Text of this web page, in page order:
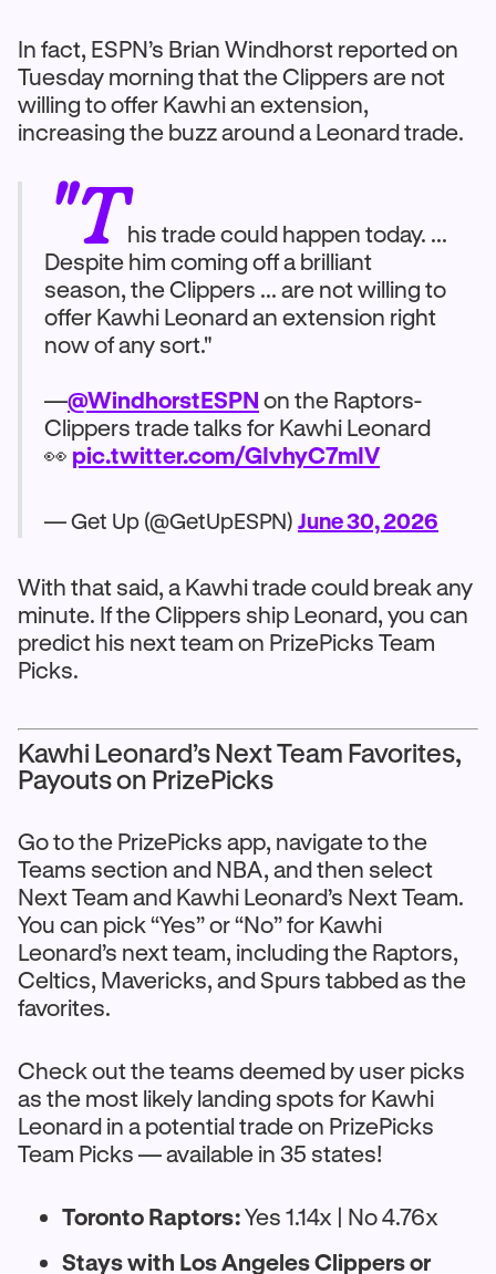
In fact, ESPN’s Brian Windhorst reported on
Tuesday morning that the Clippers are not
willing to offer Kawhi an extension,
increasing the buzz around a Leonard trade.
"This trade could happen today. ...
Despite him coming off a brilliant
season, the Clippers ... are not willing to
offer Kawhi Leonard an extension right
now of any sort."
—@WindhorstESPN on the Raptors-
Clippers trade talks for Kawhi Leonard
👀 pic.twitter.com/GIvhyC7mIV
— Get Up (@GetUpESPN) June 30, 2026
With that said, a Kawhi trade could break any
minute. If the Clippers ship Leonard, you can
predict his next team on PrizePicks Team
Picks.
Kawhi Leonard’s Next Team Favorites,
Payouts on PrizePicks
Go to the PrizePicks app, navigate to the
Teams section and NBA, and then select
Next Team and Kawhi Leonard’s Next Team.
You can pick “Yes” or “No” for Kawhi
Leonard’s next team, including the Raptors,
Celtics, Mavericks, and Spurs tabbed as the
favorites.
Check out the teams deemed by user picks
as the most likely landing spots for Kawhi
Leonard in a potential trade on PrizePicks
Team Picks — available in 35 states!
Toronto Raptors:Yes 1.14x | No 4.76x
Stays with Los Angeles Clippers or